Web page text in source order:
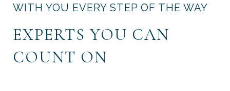
WITH YOU EVERY STEP OF THE WAY
EXPERTS YOU CAN
COUNT ON